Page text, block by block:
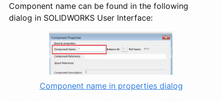
Component name can be found in the following
dialog in SOLIDWORKS User Interface:
Component name in properties dialog